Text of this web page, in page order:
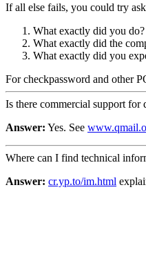
If all else fails, you could try
What exactly did you do?
What exactly did the
What exactly did you
For checkpassword and other
Is there commercial support for
Answer: Yes. See
Where can I find technical
Answer: cr.yp.to/im.html